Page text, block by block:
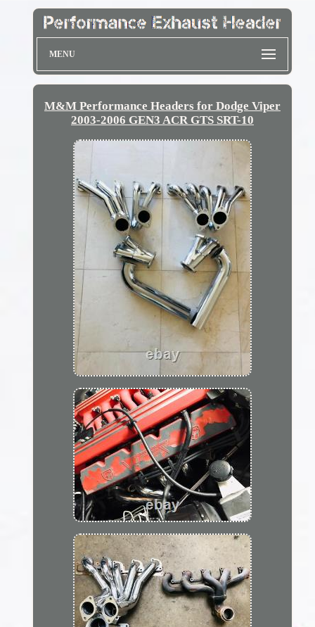
MENU
M&M Performance Headers for Dodge Viper
2003-2006 GEN3 ACR GTS SRT-10